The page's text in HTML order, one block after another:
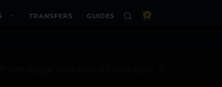
TRANSFERS GUIDES 0